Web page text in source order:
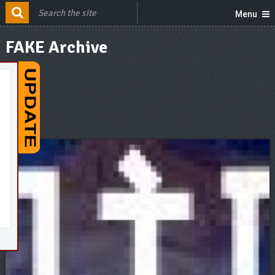
Menu
FAKE Archive